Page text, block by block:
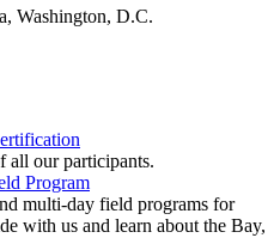
Washington, D.C.
all our participants.
Program
multi-day field programs for
with us and learn about the Bay,